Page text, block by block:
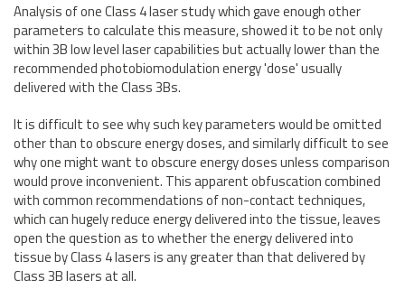
Analysis of one Class 4 laser study which gave enough other
parameters to calculate this measure, showed it to be not only
within 3B low level laser capabilities but actually lower than the
recommended photobiomodulation energy 'dose' usually
delivered with the Class 3Bs.
It is difficult to see why such key parameters would be omitted
other than to obscure energy doses, and similarly difficult to see
why one might want to obscure energy doses unless comparison
would prove inconvenient. This apparent obfuscation combined
with common recommendations of non-contact techniques,
which can hugely reduce energy delivered into the tissue, leaves
open the question as to whether the energy delivered into
tissue by Class 4 lasers is any greater than that delivered by
Class 3B lasers at all.